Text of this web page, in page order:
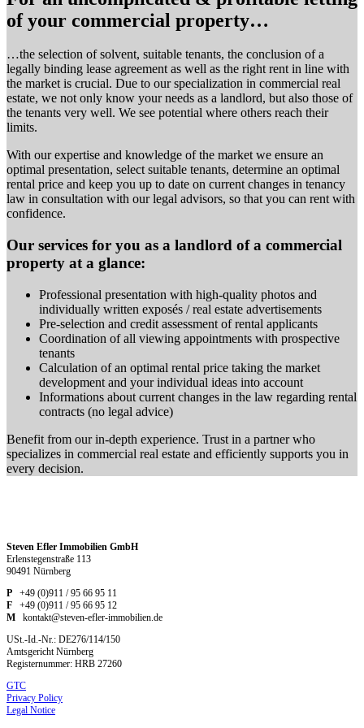
of your commercial property…
…the selection of solvent, suitable tenants, the conclusion of a
legally binding lease agreement as well as the right rent in line with
the market is crucial. Due to our specialization in commercial real
estate, we not only know your needs as a landlord, but also those of
the tenants very well. We see potential where others reach their
limits.
With our expertise and knowledge of the market we ensure an
optimal presentation, select suitable tenants, determine an optimal
rental price and keep you up to date on current changes in tenancy
law in consultation with our legal advisors, so that you can rent with
confidence.
Our services for you as a landlord of a commercial
property at a glance:
Professional presentation with high-quality photos and
individually written exposés / real estate advertisements
Pre-selection and credit assessment of rental applicants
Coordination of all viewing appointments with prospective
tenants
Calculation of an optimal rental price taking the market
development and your individual ideas into account
Informations about current changes in the law regarding rental
contracts (no legal advice)
Benefit from our in-depth experience. Trust in a partner who
specializes in commercial real estate and efficiently supports you in
every decision.
Steven Efler Immobilien GmbH
Erlenstegenstraße 113
90491 Nürnberg
P +49 (0)911 / 95 66 95 11
F +49 (0)911 / 95 66 95 12
M kontakt@steven-efler-immobilien.de
USt.-Id.-Nr.: DE276/114/150
Amtsgericht Nürnberg
Registernummer: HRB 27260
GTC
Privacy Policy
Legal Notice